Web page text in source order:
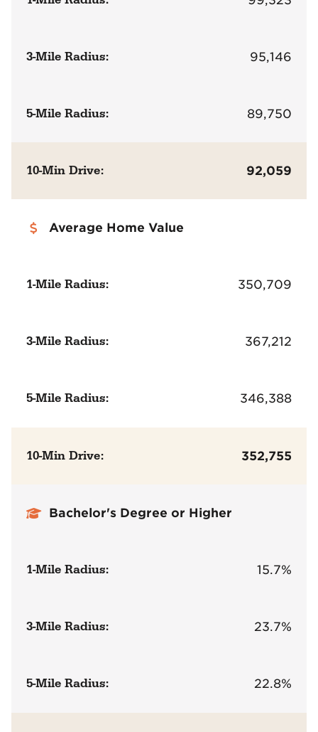
3-Mile Radius: 95,146
5-Mile Radius: 89,750
10-Min Drive: 92,059
Average Home Value
1-Mile Radius: 350,709
3-Mile Radius: 367,212
5-Mile Radius: 346,388
10-Min Drive: 352,755
Bachelor's Degree or Higher
1-Mile Radius: 15.7%
3-Mile Radius: 23.7%
5-Mile Radius: 22.8%